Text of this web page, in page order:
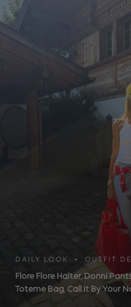
DAILY LOOK • OUTFIT
Flore Flore Halter,Donni
Toteme Bag, Call It By Your